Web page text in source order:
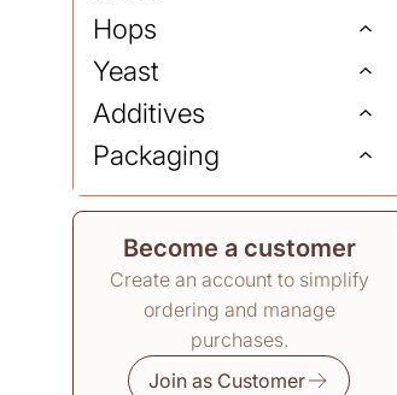
Hops
Yeast
Additives
Packaging
Become a customer
Create an account to simplify
ordering and manage
purchases.
Join as Customer